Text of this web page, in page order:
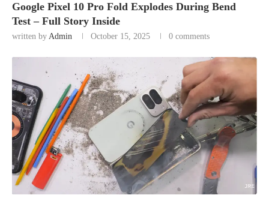
Google Pixel 10 Pro Fold Explodes During Bend
Test – Full Story Inside
written by Admin October 15, 2025 0 comments